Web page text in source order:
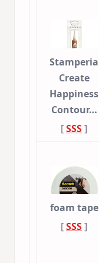
Stamperia
Create
Happiness
Contour…
[SSS]
foam tape
[SSS]